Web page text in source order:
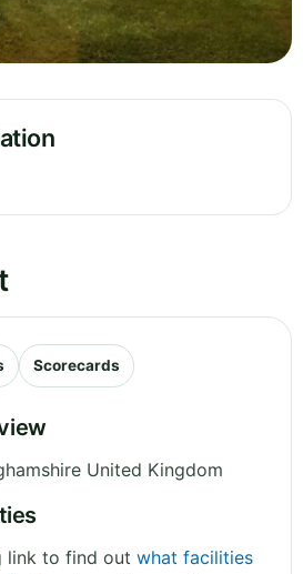
Scorecards
United Kingdom
link to find out what facilities